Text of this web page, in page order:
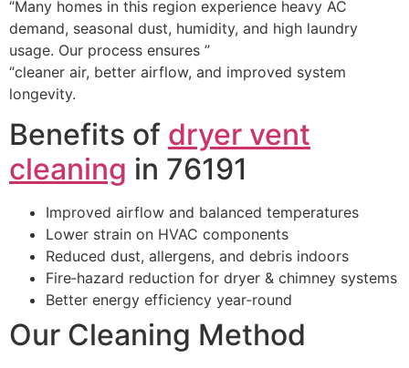
“Many homes in this region experience heavy AC
demand, seasonal dust, humidity, and high laundry
usage. Our process ensures ”
“cleaner air, better airflow, and improved system
longevity.
Benefits of dryer vent
cleaning in 76191
Improved airflow and balanced temperatures
Lower strain on HVAC components
Reduced dust, allergens, and debris indoors
Fire‑hazard reduction for dryer & chimney systems
Better energy efficiency year‑round
Our Cleaning Method